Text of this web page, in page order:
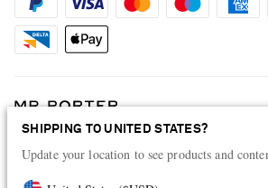
SHIPPING TO UNITED STATES?
Update your location to see products and
Cookie Policy
NET-A-PORTER Apps
Modern Slavery Statement
Press & Events
Shop from over 500 of the world's finest luxury
dressed for any occasion
Visit MRPORTER.COM